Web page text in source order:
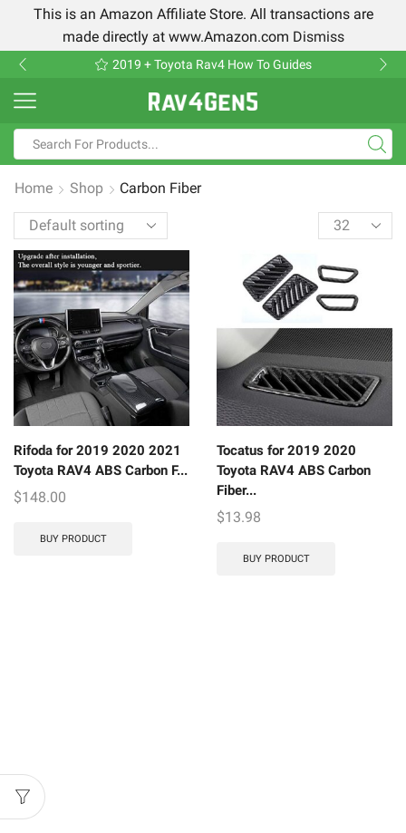
This is an Amazon Affiliate Store. All transactions are
made directly at www.Amazon.com Dismiss
2019 + Toyota Rav4 How To Guides
Home Shop Carbon Fiber
Rifoda for 2019 2020 2021
Toyota RAV4 ABS Carbon F...
$148.00
BUY PRODUCT
Tocatus for 2019 2020
Toyota RAV4 ABS Carbon
Fiber...
$13.98
BUY PRODUCT